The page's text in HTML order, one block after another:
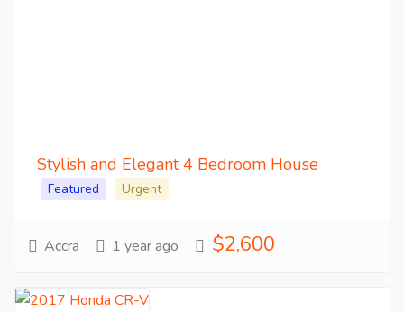
Stylish and Elegant 4 Bedroom House
Featured Urgent
Accra 1 year ago $2,600